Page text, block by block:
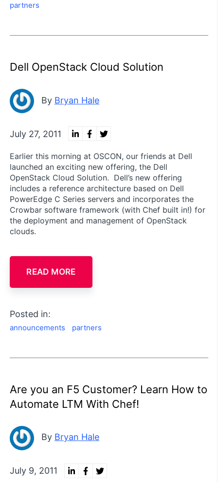
partners
Dell OpenStack Cloud Solution
By Bryan Hale
July 27, 2011
Earlier this morning at OSCON, our friends at Dell
launched an exciting new offering, the Dell
OpenStack Cloud Solution. Dell’s new offering
includes a reference architecture based on Dell
PowerEdge C Series servers and incorporates the
Crowbar software framework (with Chef built in!) for
the deployment and management of OpenStack
clouds.
READ MORE
Posted in:
announcements partners
Are you an F5 Customer? Learn How to
Automate LTM With Chef!
By Bryan Hale
July 9, 2011